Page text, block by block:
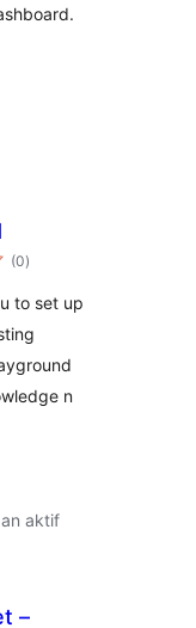
(0jumlah
taraf
)
to set up
n
aktif
–